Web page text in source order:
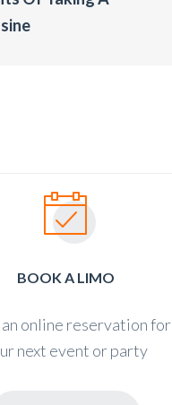
BOOK A LIMO
an online reservation for
next event or party